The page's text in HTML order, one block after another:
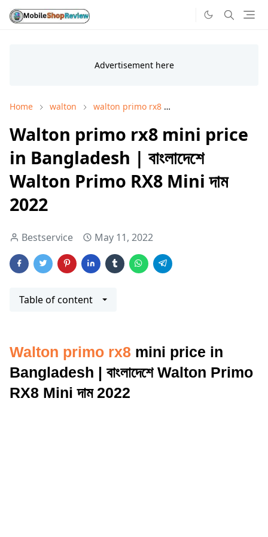
Home walton walton primo rx8
Walton primo rx8 mini price
in Bangladesh | বাংলাদেশে
Walton Primo RX8 Mini দাম
2022
Bestservice May 11, 2022
Table of content
Walton primo rx8 mini price in
Bangladesh | বাংলাদেশে Walton Primo
RX8 Mini দাম 2022